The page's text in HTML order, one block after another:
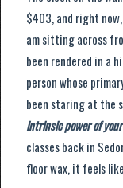
$403, and right
am sitting across
been rendered in a
person whose
been staring at the
intrinsic power of
classes back in
floor wax, it feels